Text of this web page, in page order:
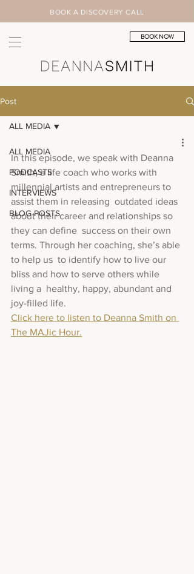
BOOK A DISCOVERY CALL
BOOK NOW
Post
ALL MEDIA
PODCASTS
INTERVIEWS
BLOG POSTS
ALL MEDIA
In this episode, we speak with Deanna
Smith, a life coach who works with
millennial artists and entrepreneurs to
assist them in releasing  outdated ideas
about their career and relationships so
they can define  success on their own
terms. Through her coaching, she’s able
to help us  to identify how to live our
bliss and how to serve others while
living a  healthy, happy, abundant and
joy-filled life.
Click here to listen to Deanna Smith on
The MAJic Hour.